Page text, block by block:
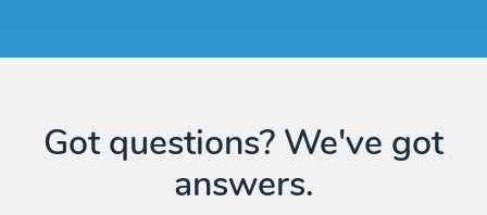
Got questions? We've got
answers.